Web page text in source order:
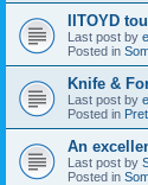
IITOYD
Last post by
Posted in
Knife &
Last post by
Posted in
An
Last post by
Posted in